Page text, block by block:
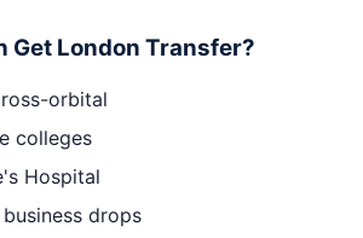
Get London Transfer?
orbital
colleges
Hospital
drops